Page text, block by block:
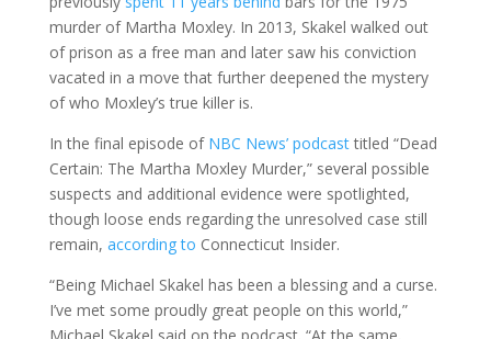
murder of Martha Moxley. In 2013, Skakel walked out
of prison as a free man and later saw his conviction
vacated in a move that further deepened the mystery
of who Moxley’s true killer is.
In the final episode of NBC News’ podcasttitled “Dead
Certain: The Martha Moxley Murder,” several possible
suspects and additional evidence were spotlighted,
though loose ends regarding the unresolved case still
remain, according to Connecticut Insider.
“Being Michael Skakel has been a blessing and a curse.
I’ve met some proudly great people on this world,”